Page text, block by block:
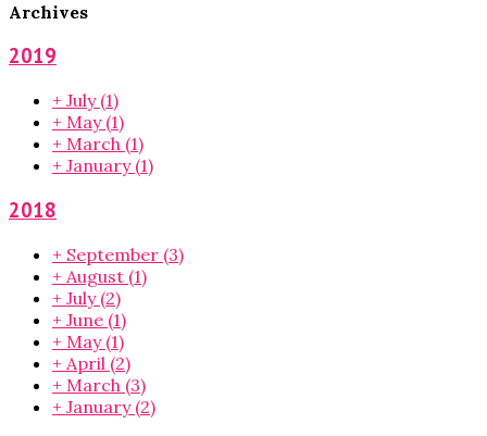
Archives
2019
+ July (1)
+ May (1)
+ March (1)
+ January (1)
2018
+ September (3)
+ August (1)
+ July (2)
+ June (1)
+ May (1)
+ April (2)
+ March (3)
+ January (2)